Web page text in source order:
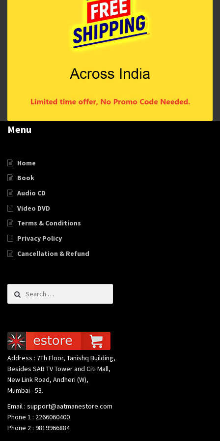
Menu
Home
Book
Audio CD
Video DVD
Terms & Conditions
Privacy Policy
Cancellation & Refund
Search for:
Address : 7Th Floor, Tanishq Building,
Besides SAB TV Tower and Citi Mall,
New Link Road, Andheri (W),
Mumbai - 53.
Email : support@aatmanestore.com
Phone 1 : 2266060400
Phone 2 : 9819966884